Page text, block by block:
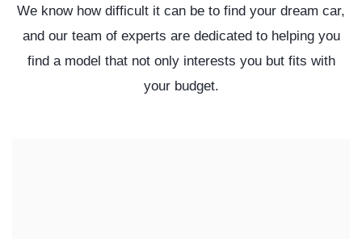
We know how difficult it can be to find your dream car,
and our team of experts are dedicated to helping you
find a model that not only interests you but fits with
your budget.